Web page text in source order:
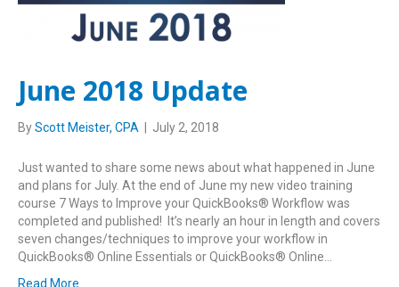
June 2018 Update
ByScott Meister, CPA July 2, 2018
Just wanted to share some news about what happened in June
and plans for July. At the end of June my new video training
course 7 Ways to Improve your QuickBooks® Workflow was
completed and published! It’s nearly an hour in length and covers
seven changes/techniques to improve your workflow in
QuickBooks® Online Essentials or QuickBooks® Online…
Read More